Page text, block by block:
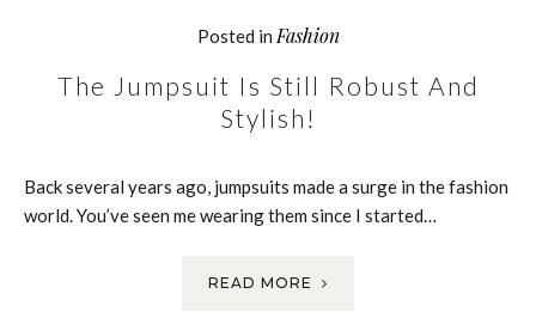
Posted in Fashion
The Jumpsuit Is Still Robust And
Stylish!
Back several years ago, jumpsuits made a surge in the fashion
world. You’ve seen me wearing them since I started…
READ MORE